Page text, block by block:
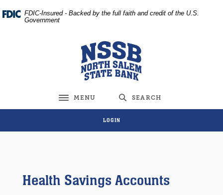
Skip
Acrobat
FDIC-Insured - Backed by the full faith and credit of the U.S.
Government
North Salem State Bank
Toggle navigation
MENU SEARCH
LOGIN
Health Savings Accounts